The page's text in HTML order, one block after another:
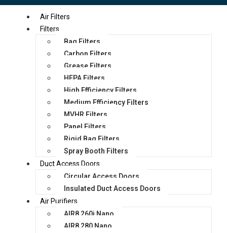
Air Filters
Filters
Bag Filters
Carbon Filters
Grease Filters
HEPA Filters
High Efficiency Filters
Medium Efficiency Filters
MVHR Filters
Panel Filters
Rigid Bag Filters
Spray Booth Filters
Duct Access Doors
Circular Access Doors
Insulated Duct Access Doors
Air Purifiers
AIR8 260i Nano
AIR8 280 Nano